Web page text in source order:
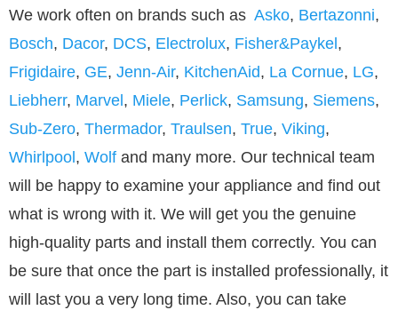
We work often on brands such as Asko, Bertazonni,
Bosch, Dacor, DCS, Electrolux, Fisher&Paykel,
Frigidaire, GE, Jenn-Air, KitchenAid, La Cornue, LG,
Liebherr, Marvel, Miele, Perlick, Samsung, Siemens,
Sub-Zero, Thermador, Traulsen, True, Viking,
Whirlpool, Wolf and many more. Our technical team
will be happy to examine your appliance and find out
what is wrong with it. We will get you the genuine
high-quality parts and install them correctly. You can
be sure that once the part is installed professionally, it
will last you a very long time. Also, you can take